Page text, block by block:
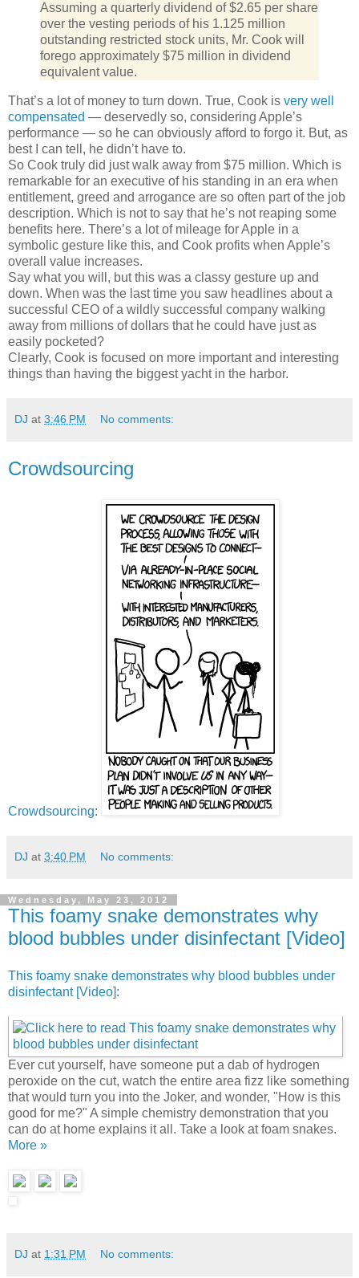
Assuming a quarterly dividend of $2.65 per share
over the vesting periods of his 1.125 million
outstanding restricted stock units, Mr. Cook will
forego approximately $75 million in dividend
equivalent value.
That’s a lot of money to turn down. True, Cook is very well
compensated — deservedly so, considering Apple’s
performance — so he can obviously afford to forgo it. But, as
best I can tell, he didn’t have to.
So Cook truly did just walk away from $75 million. Which is
remarkable for an executive of his standing in an era when
entitlement, greed and arrogance are so often part of the job
description. Which is not to say that he’s not reaping some
benefits here. There’s a lot of mileage for Apple in a
symbolic gesture like this, and Cook profits when Apple’s
overall value increases.
Say what you will, but this was a classy gesture up and
down. When was the last time you saw headlines about a
successful CEO of a wildly successful company walking
away from millions of dollars that he could have just as
easily pocketed?
Clearly, Cook is focused on more important and interesting
things than having the biggest yacht in the harbor.
DJ at 3:46 PM No comments:
Crowdsourcing
Crowdsourcing:
DJ at 3:40 PM No comments:
Wednesday, May 23, 2012
This foamy snake demonstrates why
blood bubbles under disinfectant [Video]
This foamy snake demonstrates why blood bubbles under
disinfectant [Video]:
Ever cut yourself, have someone put a dab of hydrogen
peroxide on the cut, watch the entire area fizz like something
that would turn you into the Joker, and wonder, "How is this
good for me?" A simple chemistry demonstration that you
can do at home explains it all. Take a look at foam snakes.
More »
DJ at 1:31 PM No comments: